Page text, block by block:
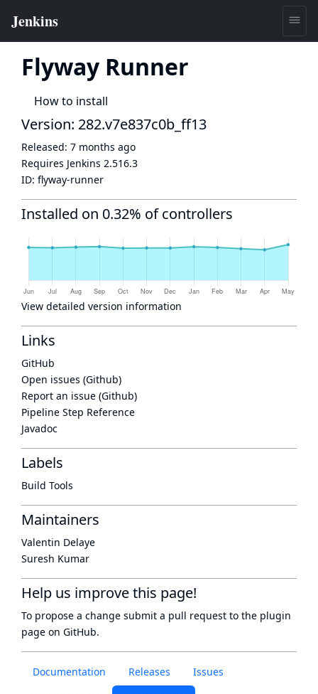
Flyway Runner
How to install
Documentation Releases Issues
Version: 282.v7e837c0b_ff13
Released: 7 months ago
Requires Jenkins 2.516.3
ID: flyway-runner
Installed on 0.32% of controllers
View detailed version information
Links
GitHub
Open issues (Github)
Report an issue (Github)
Pipeline Step Reference
Javadoc
Labels
Build Tools
Maintainers
Valentin Delaye
Suresh Kumar
Help us improve this page!
To propose a change submit a pull request to the plugin
page on GitHub.